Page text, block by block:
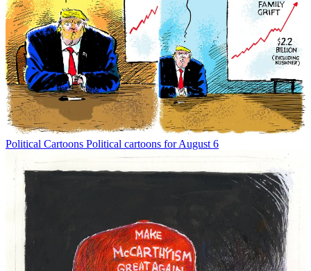
Political Cartoons Political cartoons for August 6